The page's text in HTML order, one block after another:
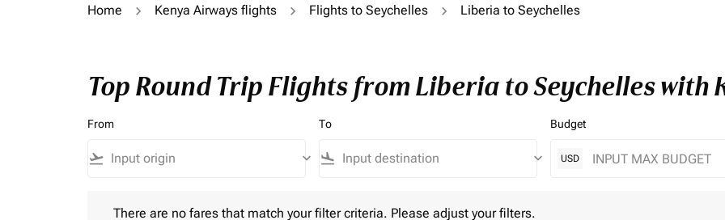
Home Kenya Airways flights Flights to Seychelles Liberia to Seychelles
Top Round Trip Flights from Liberia to Seychelles with
From
flight_takeoff keyboard_arrow_down
To
flight_land keyboard_arrow_down
Budget
USD
There are no fares that match your filter criteria. Please adjust your filters.